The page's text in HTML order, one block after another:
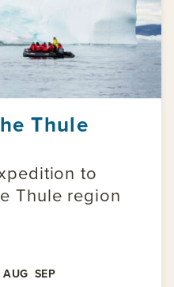
Thule
to
Thule region
AUG SEP